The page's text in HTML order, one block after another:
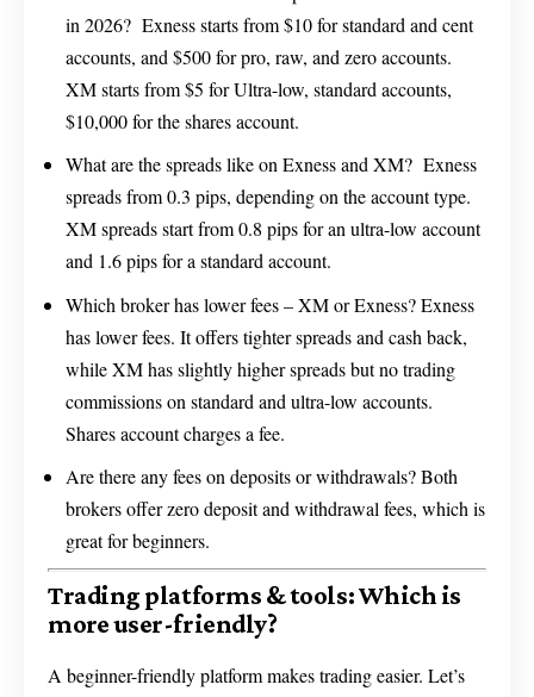
in 2026? Exness starts from $10 for standard and cent
accounts, and $500 for pro, raw, and zero accounts.
XM starts from $5 for Ultra-low, standard accounts,
$10,000 for the shares account.
What are the spreads like on Exness and XM? Exness
spreads from 0.3 pips, depending on the account type.
XM spreads start from 0.8 pips for an ultra-low account
and 1.6 pips for a standard account.
Which broker has lower fees – XM or Exness? Exness
has lower fees. It offers tighter spreads and cash back,
while XM has slightly higher spreads but no trading
commissions on standard and ultra-low accounts.
Shares account charges a fee.
Are there any fees on deposits or withdrawals? Both
brokers offer zero deposit and withdrawal fees, which is
great for beginners.
Trading platforms & tools: Which is
more user-friendly?
A beginner-friendly platform makes trading easier. Let’s